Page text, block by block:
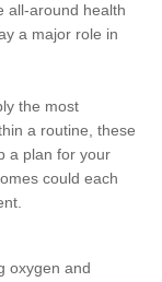
all-around health
a major role in
the most
a routine, these
a plan for your
could each
oxygen and